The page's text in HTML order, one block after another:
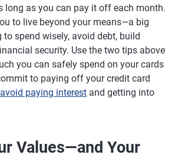
long as you can pay it off each month.
to live beyond your means—a big
spend wisely, avoid debt, build
security. Use the two tips above
you can safely spend on your cards
to paying off your credit card
avoid paying interest and getting into
Values—and Your